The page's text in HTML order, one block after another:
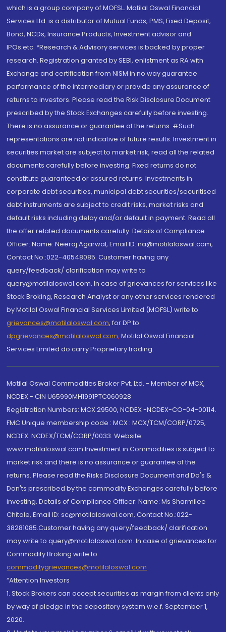
which is a group company of MOFSL. Motilal Oswal Financial
Services Ltd. is a distributor of Mutual Funds, PMS, Fixed Deposit,
Bond, NCDs, Insurance Products, Investment advisor and
IPOs.etc. *Research & Advisory services is backed by proper
research. Registration granted by SEBI, enlistment as RA with
Exchange and certification from NISM in no way guarantee
performance of the intermediary or provide any assurance of
returns to investors. Please read the Risk Disclosure Document
prescribed by the Stock Exchanges carefully before investing.
There is no assurance or guarantee of the returns. #Such
representations are not indicative of future results. Investment in
securities market are subject to market risk, read all the related
documents carefully before investing. Fixed returns do not
constitute guaranteed or assured returns. Investments in
corporate debt securities, municipal debt securities/securitised
debt instruments are subject to credit risks, market risks and
default risks including delay and/or default in payment. Read all
the offer related documents carefully. Details of Compliance
Officer: Name: Neeraj Agarwal, Email ID: na@motilaloswal.com,
Contact No.:022-40548085. Customer having any
query/feedback/ clarification may write to
query@motilaloswal.com. In case of grievances for services like
Stock Broking, Research Analyst or any other services rendered
by Motilal Oswal Financial Services Limited (MOFSL) write to
grievances@motilaloswal.com, for DP to
dpgrievances@motilaloswal.com, Motilal Oswal Financial
Services Limited do carry Proprietary trading.
Motilal Oswal Commodities Broker Pvt. Ltd. - Member of MCX,
NCDEX - CIN U65990MH1991PTC060928
Registration Numbers: MCX 29500, NCDEX -NCDEX-CO-04-00114.
FMC Unique membership code : MCX : MCX/TCM/CORP/0725,
NCDEX: NCDEX/TCM/CORP/0033. Website:
www.motilaloswal.com Investment in Commodities is subject to
market risk and there is no assurance or guarantee of the
returns. Please read the Risks Disclosure Document and Do's &
Don'ts prescribed by the commodity Exchanges carefully before
investing. Details of Compliance Officer: Name: Ms Sharmilee
Chitale, Email ID: sc@motilaloswal.com, Contact No.:022-
38281085.Customer having any query/feedback/ clarification
may write to query@motilaloswal.com. In case of grievances for
Commodity Broking write to
commoditygrievances@motilaloswal.com
“Attention Investors
1. Stock Brokers can accept securities as margin from clients only
by way of pledge in the depository system w.e.f. September 1,
2020.